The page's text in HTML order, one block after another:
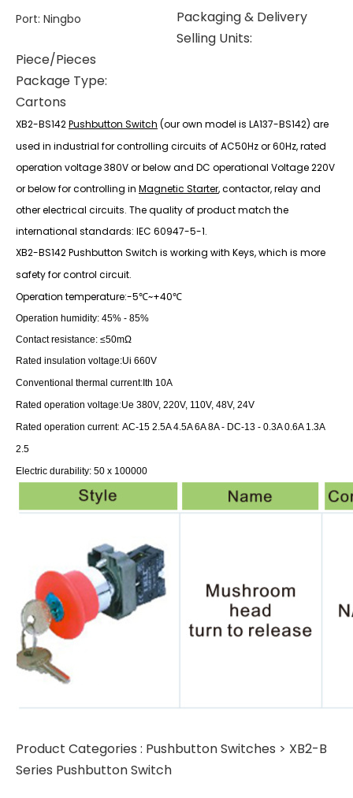
Port: Ningbo
Packaging & Delivery
Selling Units:
Piece/Pieces
Package Type:
Cartons
XB2-BS142Pushbutton Switch (our own model is LA137-BS142) are
used in industrial for controlling circuits of AC50Hz or 60Hz, rated
operation voltage 380V or below and DC operational Voltage 220V
or below for controlling in Magnetic Starter, contactor, relay and
other electrical circuits. The quality of product match the
international standards: IEC 60947-5-1.
XB2-BS142 Pushbutton Switch is working with Keys, which is more
safety for control circuit.
Operation temperature:-5℃~+40℃
Operation humidity: 45% - 85%
Contact resistance: ≤50mΩ
Rated insulation voltage:Ui 660V
Conventional thermal current: Ith 10A
Rated operation voltage:Ue 380V, 220V, 110V, 48V, 24V
Rated operation current: AC-15 2.5A 4.5A 6A 8A - DC-13 - 0.3A 0.6A 1.3A
2.5
Electric durability: 50 x 100000
Product Categories : Pushbutton Switches > XB2-B
Series Pushbutton Switch